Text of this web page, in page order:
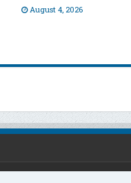
August 4, 2026